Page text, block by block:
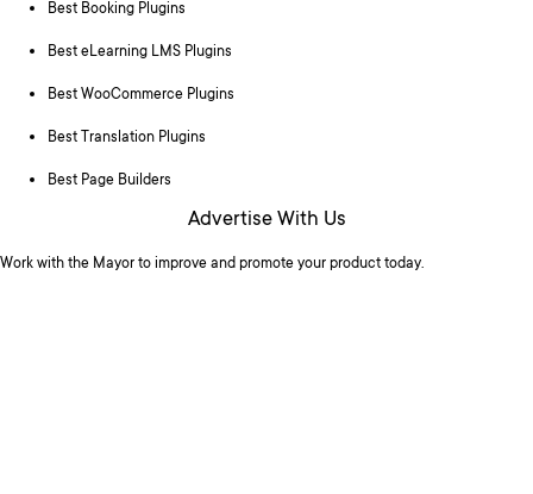
Best Booking Plugins
Best eLearning LMS Plugins
Best WooCommerce Plugins
Best Translation Plugins
Best Page Builders
Advertise With Us
Work with the Mayor to improve and promote your product today.